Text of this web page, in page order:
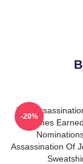
The
James
Assassination Of
-20%